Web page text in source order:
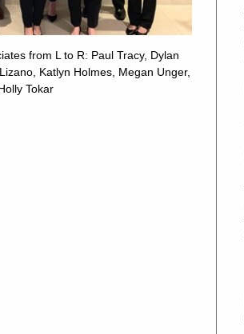
from L to R: Paul Tracy, Dylan
Katlyn Holmes, Megan Unger,
Tokar